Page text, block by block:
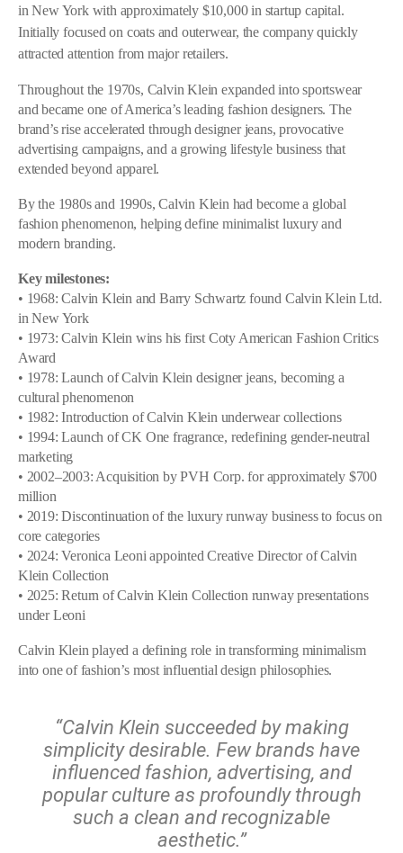
in New York with approximately $10,000 in startup capital.
Initially focused on coats and outerwear, the company quickly
attracted attention from major retailers.
Throughout the 1970s, Calvin Klein expanded into sportswear
and became one of America’s leading fashion designers. The
brand’s rise accelerated through designer jeans, provocative
advertising campaigns, and a growing lifestyle business that
extended beyond apparel.
By the 1980s and 1990s, Calvin Klein had become a global
fashion phenomenon, helping define minimalist luxury and
modern branding.
Key milestones:
• 1968: Calvin Klein and Barry Schwartz found Calvin Klein Ltd.
in New York
• 1973: Calvin Klein wins his first Coty American Fashion Critics
Award
• 1978: Launch of Calvin Klein designer jeans, becoming a
cultural phenomenon
• 1982: Introduction of Calvin Klein underwear collections
• 1994: Launch of CK One fragrance, redefining gender-neutral
marketing
• 2002–2003: Acquisition by PVH Corp. for approximately $700
million
• 2019: Discontinuation of the luxury runway business to focus on
core categories
• 2024: Veronica Leoni appointed Creative Director of Calvin
Klein Collection
• 2025: Return of Calvin Klein Collection runway presentations
under Leoni
Calvin Klein played a defining role in transforming minimalism
into one of fashion’s most influential design philosophies.
“Calvin Klein succeeded by making
simplicity desirable. Few brands have
influenced fashion, advertising, and
popular culture as profoundly through
such a clean and recognizable
aesthetic.”